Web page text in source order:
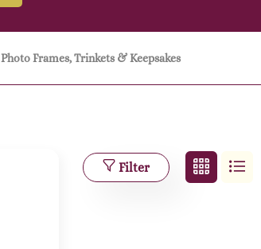
Photo Frames, Trinkets & Keepsakes
Filter